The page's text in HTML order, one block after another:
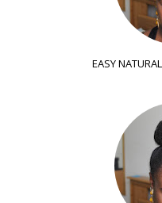
EASY